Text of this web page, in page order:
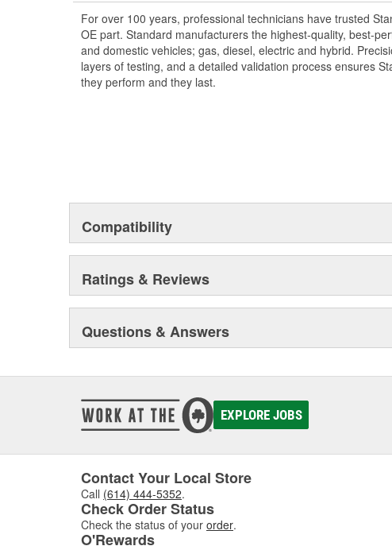
For over 100 years, professional technicians have trusted
OE part. Standard manufacturers the highest-quality, best-
and domestic vehicles; gas, diesel, electric and hybrid.
layers of testing, and a detailed validation process ensures
they perform and they last.
Compatibility
Ratings & Reviews
Questions & Answers
EXPLORE JOBS
Contact Your Local Store
Call (614) 444-5352.
Check Order Status
Check the status of your order.
O'Rewards